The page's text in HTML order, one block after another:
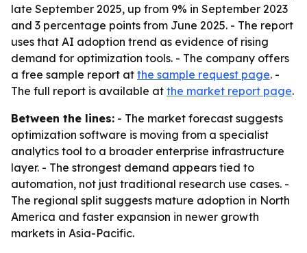
late September 2025, up from 9% in September 2023
and 3 percentage points from June 2025. - The report
uses that AI adoption trend as evidence of rising
demand for optimization tools. - The company offers
a free sample report at the sample request page. -
The full report is available at the market report page.
Between the lines: - The market forecast suggests
optimization software is moving from a specialist
analytics tool to a broader enterprise infrastructure
layer. - The strongest demand appears tied to
automation, not just traditional research use cases. -
The regional split suggests mature adoption in North
America and faster expansion in newer growth
markets in Asia-Pacific.